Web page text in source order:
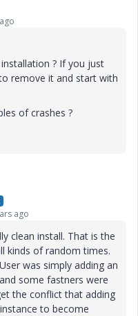
? If you just
remove it and start with
of crashes ?
ago
clean install. That is the
kinds of random times.
was simply adding an
some fastners were
the conflict that adding
to become